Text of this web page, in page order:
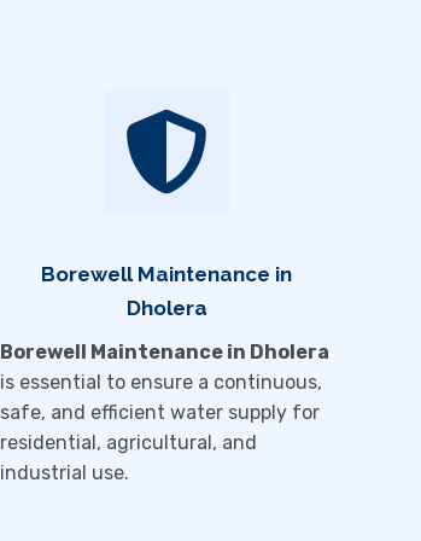
Borewell Maintenance in
Dholera
Borewell Maintenance in Dholera
is essential to ensure a continuous,
safe, and efficient water supply for
residential, agricultural, and
industrial use.